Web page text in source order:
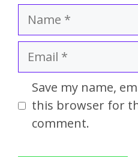
Save my name,
this browser for
comment.